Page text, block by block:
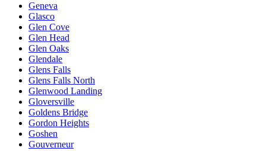
Geneva
Glasco
Glen Cove
Glen Head
Glen Oaks
Glendale
Glens Falls
Glens Falls North
Glenwood Landing
Gloversville
Goldens Bridge
Gordon Heights
Goshen
Gouverneur